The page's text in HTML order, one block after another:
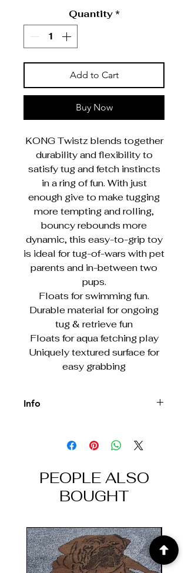
Quantity *
Add to Cart
Buy Now
KONG Twistz blends together
durability and flexibility to
satisfy tug and fetch instincts
in a ring of fun. With just
enough give to make tugging
more tempting and rolling,
bouncy rebounds more
dynamic, this easy-to-grip toy
is ideal for tug-of-wars with pet
parents and in-between two
pups.
Floats for swimming fun.
Durable material for ongoing
tug & retrieve fun
Floats for aqua fetching play
Uniquely textured surface for
easy grabbing
Info
chewing. For tough chew sessions, try
KONG rubber toys.
PEOPLE ALSO
BOUGHT